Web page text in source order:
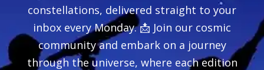
constellations, delivered straight to your
inbox every Monday. 📩 Join our cosmic
community and embark on a journey
through the universe, where each edition